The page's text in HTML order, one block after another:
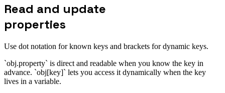
Read and update
properties
Use dot notation for known keys and brackets for dynamic keys.
`obj.property` is direct and readable when you know the key in
advance. `obj[key]` lets you access it dynamically when the key
lives in a variable.